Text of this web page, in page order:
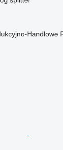
Handlowe